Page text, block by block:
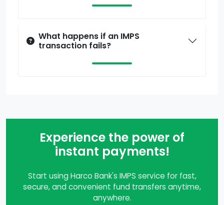
What happens if an IMPS
transaction fails?
Experience the power of
instant payments!
Start using Harco Bank's IMPS service for fast,
secure, and convenient fund transfers anytime,
anywhere.